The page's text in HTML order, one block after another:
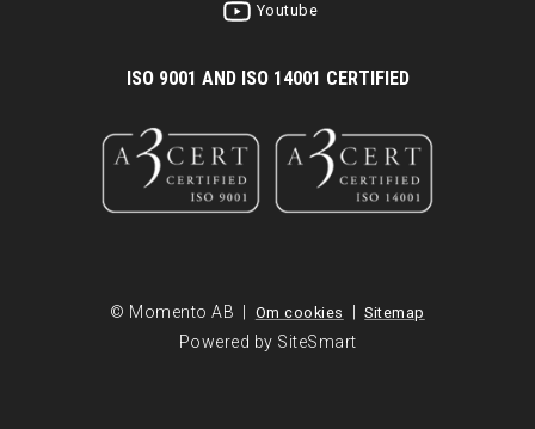
Youtube
ISO 9001 AND ISO 14001 CERTIFIED
© Momento AB | Om cookies | Sitemap
Powered by SiteSmart